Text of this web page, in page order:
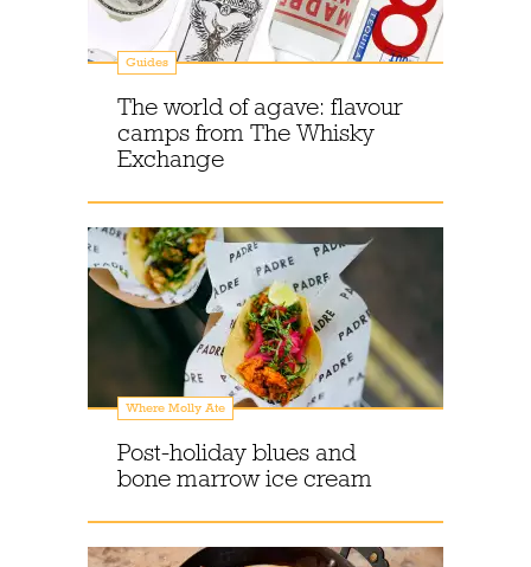
Guides
The world of agave: flavour
camps from The Whisky
Exchange
Where Molly Ate
Post-holiday blues and
bone marrow ice cream